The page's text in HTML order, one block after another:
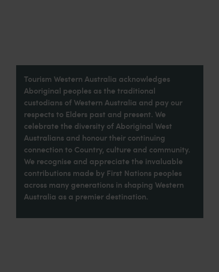
Tourism Western Australia acknowledges
Aboriginal peoples as the traditional
custodians of Western Australia and pay our
respects to Elders past and present. We
celebrate the diversity of Aboriginal West
Australians and honour their continuing
connection to Country, culture and community.
We recognise and appreciate the invaluable
contributions made by First Nations peoples
across many generations in shaping Western
Australia as a premier destination.